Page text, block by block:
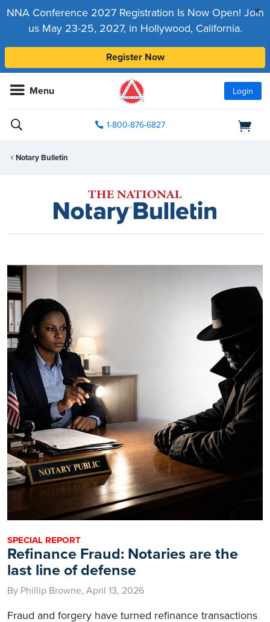
x
NNA Conference 2027 Registration Is Now Open! Join
us May 23-25, 2027, in Hollywood, California.
Register Now
Menu Login
1-800-876-6827
Notary Bulletin
SPECIAL REPORT
Refinance Fraud: Notaries are the
last line of defense
By Phillip Browne, April 13, 2026
Fraud and forgery have turned refinance transactions